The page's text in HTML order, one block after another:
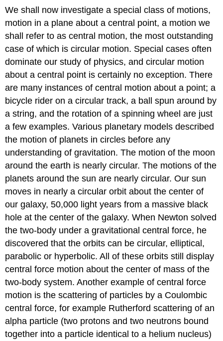
We shall now investigate a special class of motions,
motion in a plane about a central point, a motion we
shall refer to as central motion, the most outstanding
case of which is circular motion. Special cases often
dominate our study of physics, and circular motion
about a central point is certainly no exception. There
are many instances of central motion about a point; a
bicycle rider on a circular track, a ball spun around by
a string, and the rotation of a spinning wheel are just
a few examples. Various planetary models described
the motion of planets in circles before any
understanding of gravitation. The motion of the moon
around the earth is nearly circular. The motions of the
planets around the sun are nearly circular. Our sun
moves in nearly a circular orbit about the center of
our galaxy, 50,000 light years from a massive black
hole at the center of the galaxy. When Newton solved
the two-body under a gravitational central force, he
discovered that the orbits can be circular, elliptical,
parabolic or hyperbolic. All of these orbits still display
central force motion about the center of mass of the
two-body system. Another example of central force
motion is the scattering of particles by a Coulombic
central force, for example Rutherford scattering of an
alpha particle (two protons and two neutrons bound
together into a particle identical to a helium nucleus)